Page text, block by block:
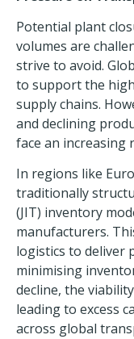
Potential plant
volumes are
strive to avoid.
to support the
supply chains.
and declining
face an increasing
In regions like
traditionally
(JIT) inventory
manufacturers.
logistics to deliver
minimising
decline, the
leading to excess
across global